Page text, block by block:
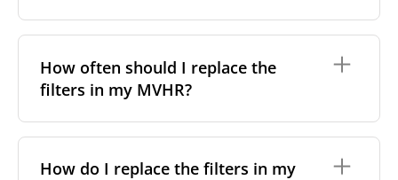
particles a filter can capture. In general, the higher
the classification, the more effectively the filter
removes fine particles such as pollen, dust, and
For incoming outdoor air, it’s generally
recommended to use higher-class filters. However,
we always suggest following the manufacturer’s
How often should I replace the
filters in my MVHR?
months, to ensure optimal air quality and system
How do I replace the filters in my